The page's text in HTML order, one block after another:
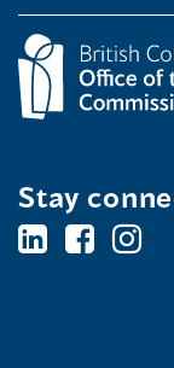
Stay
BC'sBC's